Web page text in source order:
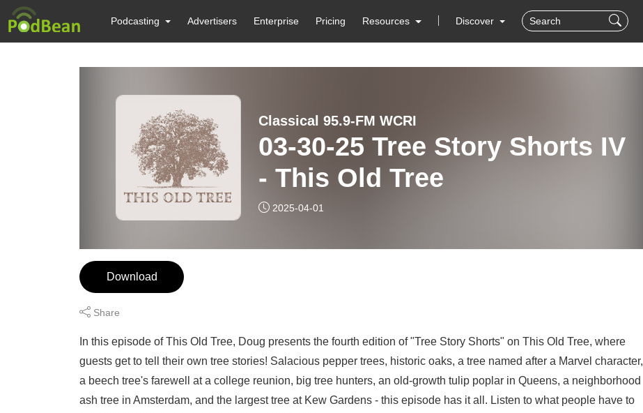
Podcasting Advertisers Enterprise Pricing Resources Discover
Classical 95.9-FM WCRI
03-30-25 Tree Story Shorts IV
- This Old Tree
2025-04-01
Download
Share
In this episode of This Old Tree, Doug presents the fourth edition of "Tree Story Shorts" on This Old Tree, where
guests get to tell their own tree stories! Salacious pepper trees, historic oaks, a tree named after a Marvel character,
a beech tree's farewell at a college reunion, big tree hunters, an old-growth tulip poplar in Queens, a neighborhood
ash tree in Amsterdam, and the largest tree at Kew Gardens - this episode has it all. Listen to what people have to